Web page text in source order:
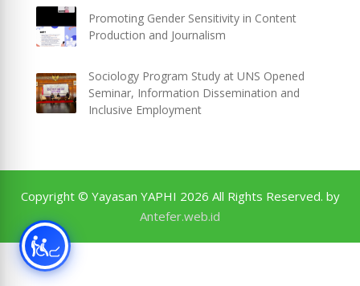
Promoting Gender Sensitivity in Content
Production and Journalism
Sociology Program Study at UNS Opened
Seminar, Information Dissemination and
Inclusive Employment
Copyright © Yayasan YAPHI 2026 All Rights Reserved. by
Antefer.web.id